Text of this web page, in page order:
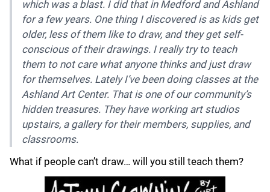
which was a blast. I did that in Medford and Ashland
for a few years. One thing I discovered is as kids get
older, less of them like to draw, and they get self-
conscious of their drawings. I really try to teach
them to not care what anyone thinks and just draw
for themselves. Lately I’ve been doing classes at the
Ashland Art Center. That is one of our community’s
hidden treasures. They have working art studios
upstairs, a gallery for their members, supplies, and
classrooms.
What if people can’t draw… will you still teach them?